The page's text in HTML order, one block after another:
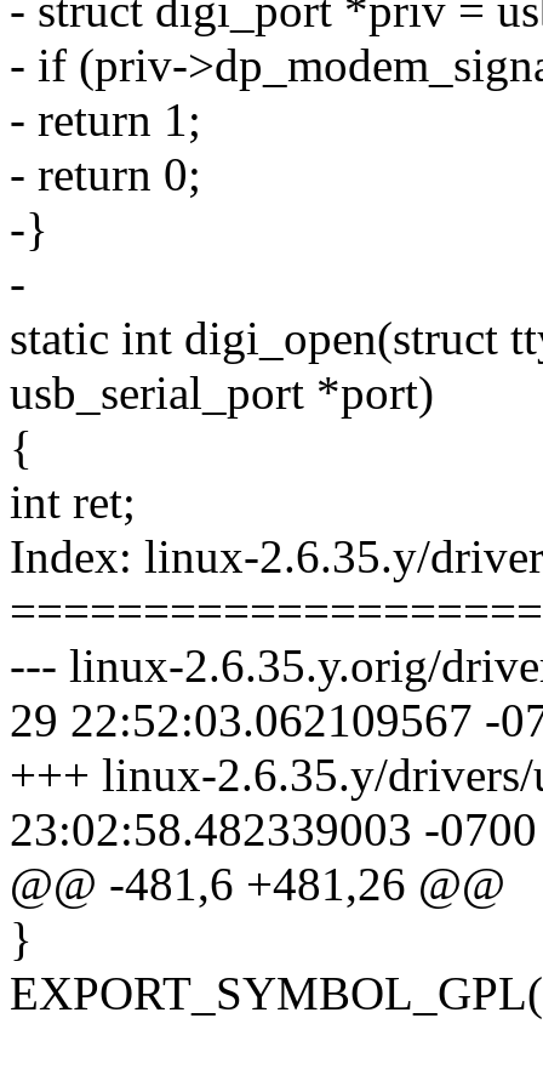
- struct digi_port *priv =
- if (priv-
- return 1;
- return 0;
-}
-
static int digi_open(struct
usb_serial_port *port)
{
int ret;
Index: linux-2.6.35.y/
--- linux-2.6.35.y.orig/
29 22:52:03.062109567 -
+++ linux-2.6.35.y/drivers/
23:02:58.482339003 -0700
@@ -481,6 +481,26 @@
}